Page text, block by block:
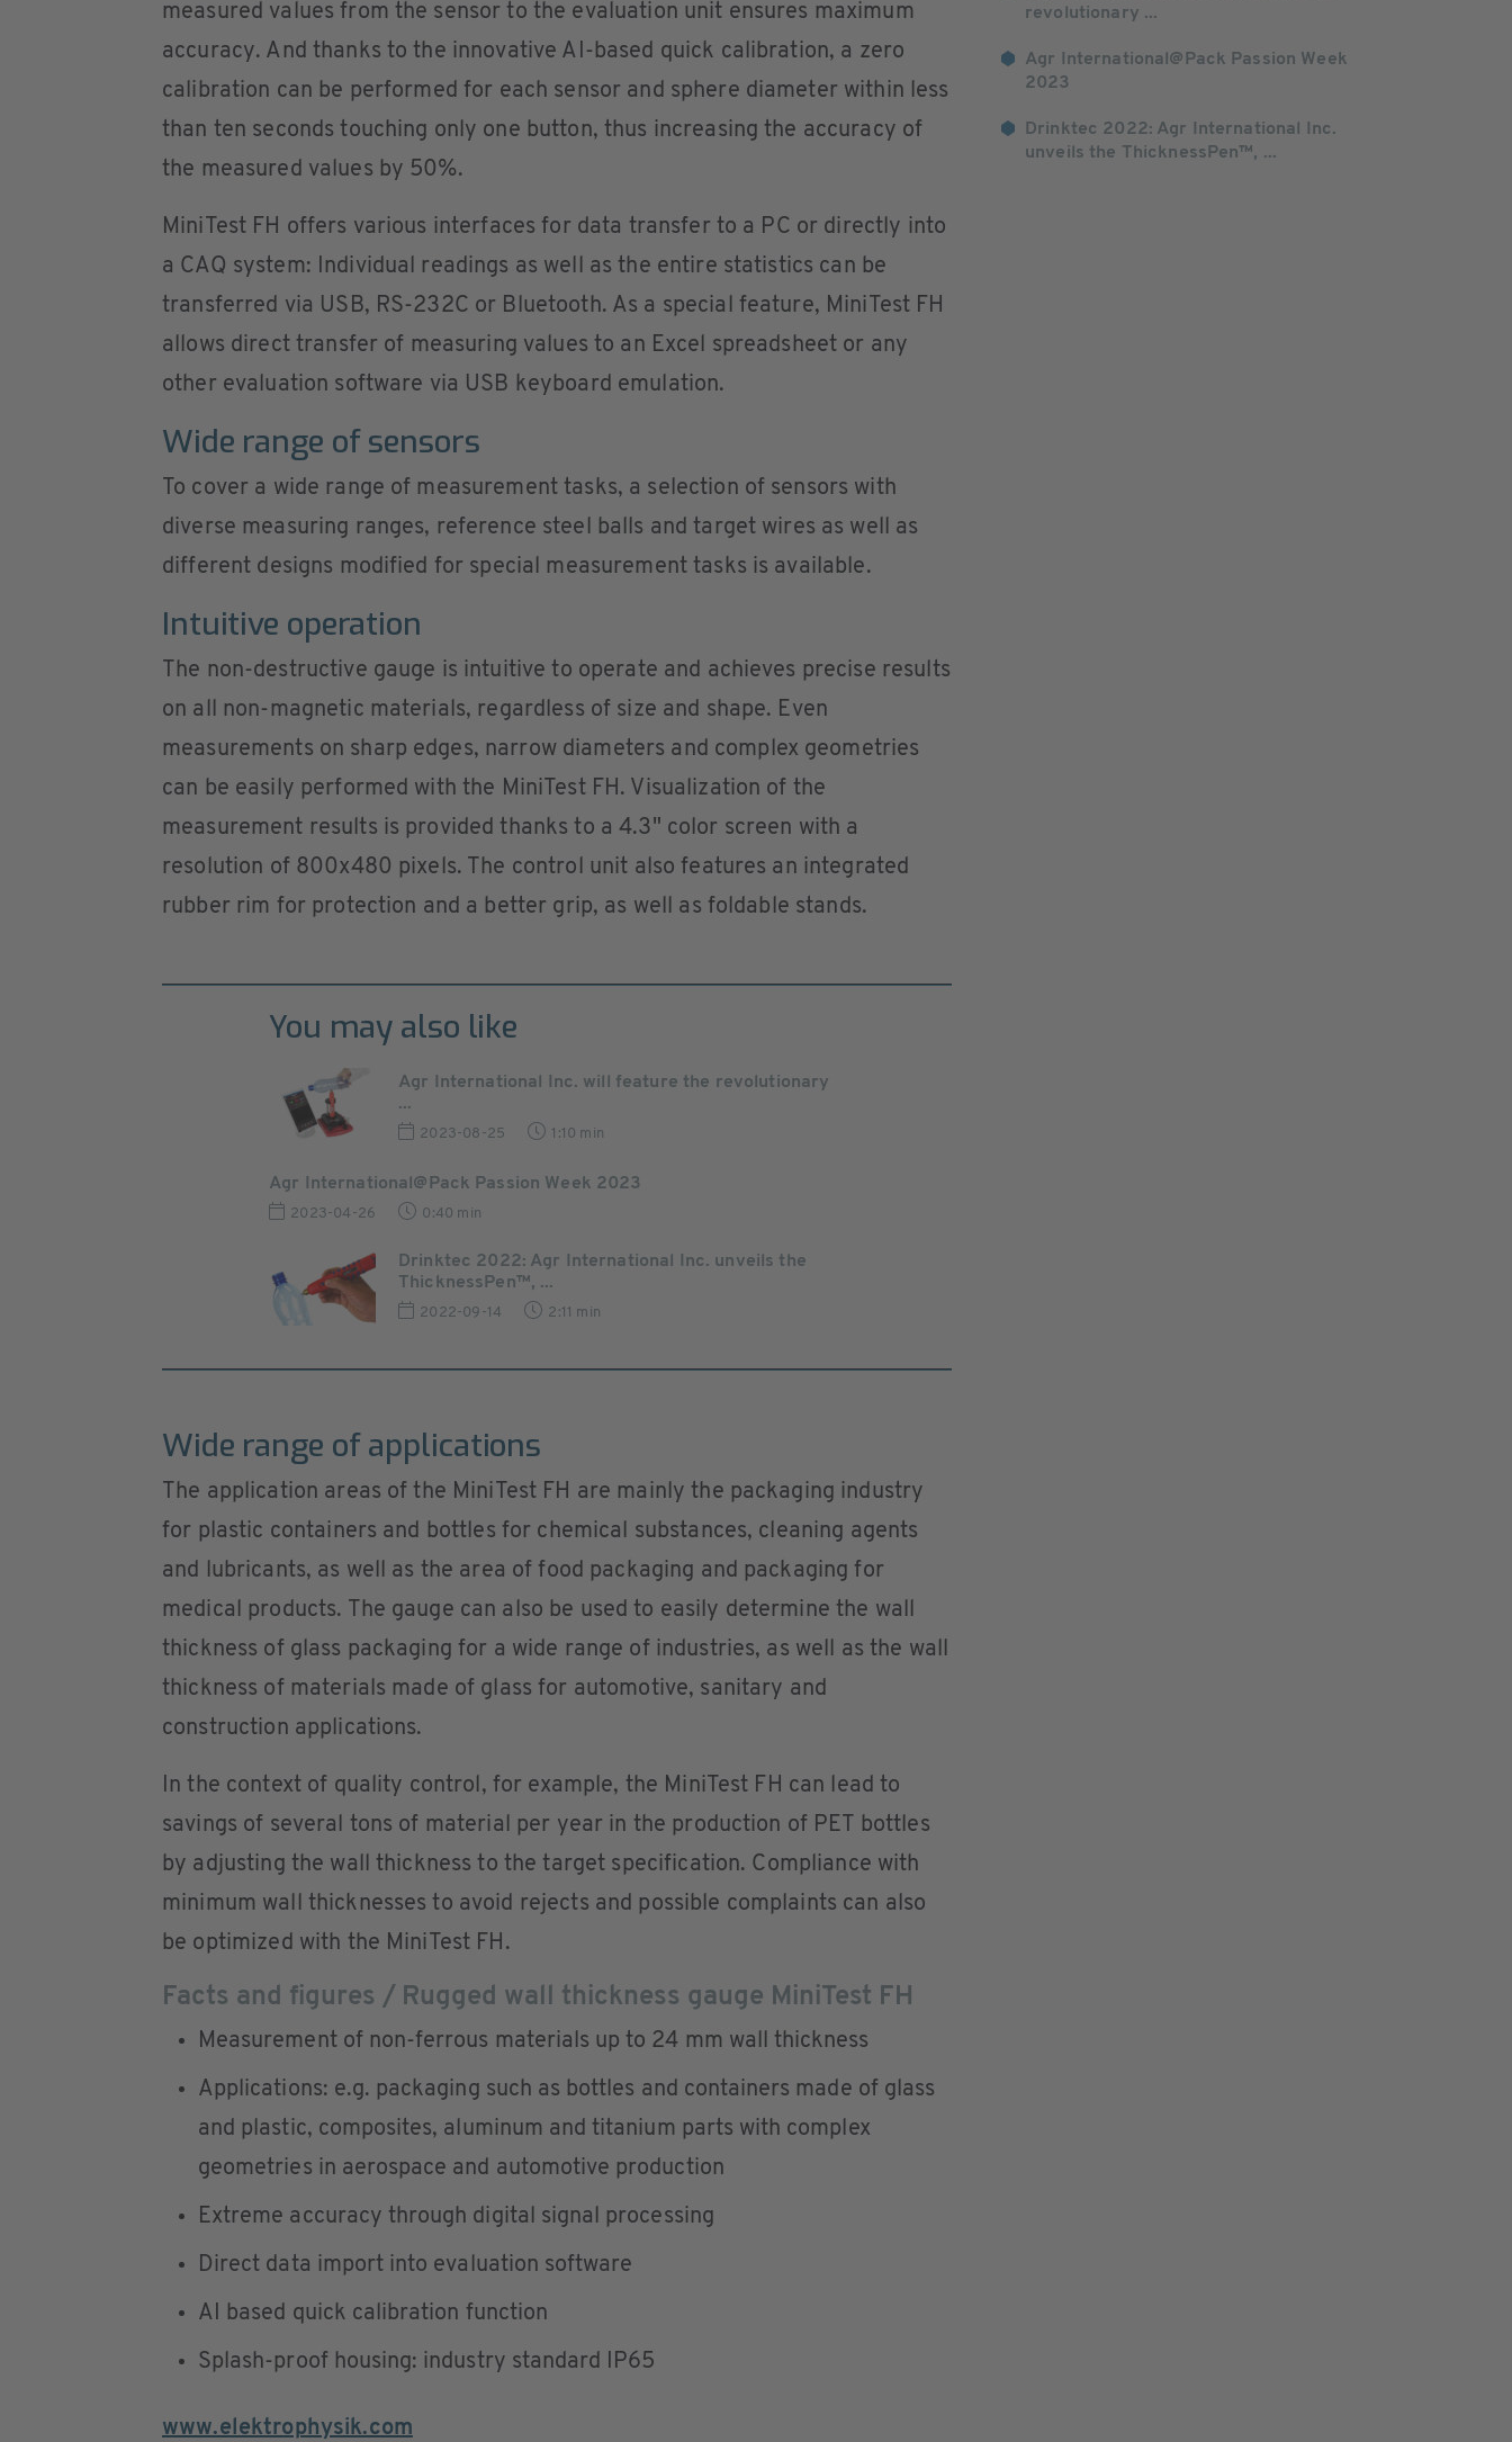
measured values from the sensor to the evaluation unit ensures maximum
accuracy. And thanks to the innovative AI-based quick calibration, a zero
calibration can be performed for each sensor and sphere diameter within less
than ten seconds touching only one button, thus increasing the accuracy of
the measured values by 50%.
MiniTest FH offers various interfaces for data transfer to a PC or directly into
a CAQ system: Individual readings as well as the entire statistics can be
transferred via USB, RS-232C or Bluetooth. As a special feature, MiniTest FH
allows direct transfer of measuring values to an Excel spreadsheet or any
other evaluation software via USB keyboard emulation.
Wide range of sensors
To cover a wide range of measurement tasks, a selection of sensors with
diverse measuring ranges, reference steel balls and target wires as well as
different designs modified for special measurement tasks is available.
Intuitive operation
The non-destructive gauge is intuitive to operate and achieves precise results
on all non-magnetic materials, regardless of size and shape. Even
measurements on sharp edges, narrow diameters and complex geometries
can be easily performed with the MiniTest FH. Visualization of the
measurement results is provided thanks to a 4.3" color screen with a
resolution of 800x480 pixels. The control unit also features an integrated
rubber rim for protection and a better grip, as well as foldable stands.
You may also like
Agr International Inc. will feature the revolutionary
...
2023-08-25 1:10 min
Agr International@Pack Passion Week 2023
2023-04-26 0:40 min
Drinktec 2022: Agr International Inc. unveils the
ThicknessPen™, ...
2022-09-14 2:11 min
Wide range of applications
The application areas of the MiniTest FH are mainly the packaging industry
for plastic containers and bottles for chemical substances, cleaning agents
and lubricants, as well as the area of food packaging and packaging for
medical products. The gauge can also be used to easily determine the wall
thickness of glass packaging for a wide range of industries, as well as the wall
thickness of materials made of glass for automotive, sanitary and
construction applications.
In the context of quality control, for example, the MiniTest FH can lead to
savings of several tons of material per year in the production of PET bottles
by adjusting the wall thickness to the target specification. Compliance with
minimum wall thicknesses to avoid rejects and possible complaints can also
be optimized with the MiniTest FH.
Facts and figures / Rugged wall thickness gauge MiniTest FH
Measurement of non-ferrous materials up to 24 mm wall thickness
Applications: e.g. packaging such as bottles and containers made of glass
and plastic, composites, aluminum and titanium parts with complex
geometries in aerospace and automotive production
Extreme accuracy through digital signal processing
Direct data import into evaluation software
AI based quick calibration function
Splash-proof housing: industry standard IP65
www.elektrophysik.com
revolutionary ...
Agr International@Pack Passion Week
2023
Drinktec 2022: Agr International Inc.
unveils the ThicknessPen™, ...